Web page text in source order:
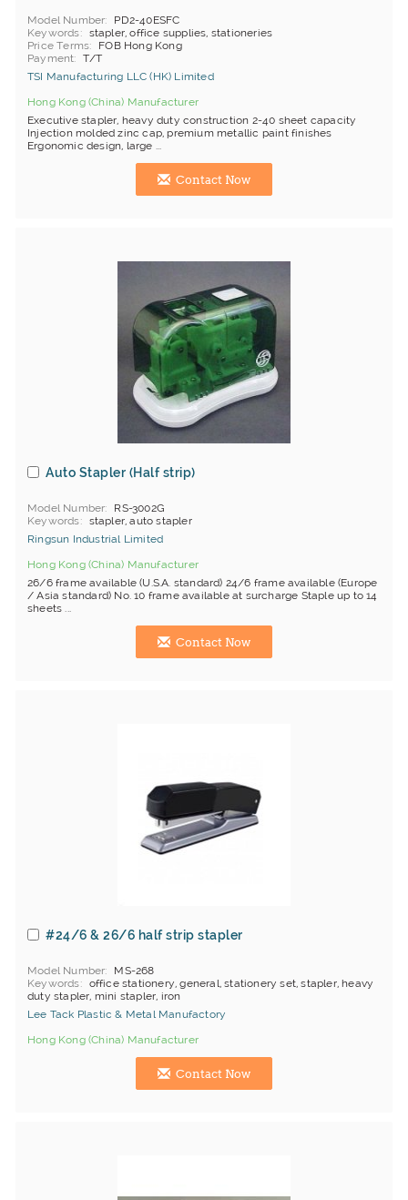
Model Number
PD2-40ESFC
Keywords
stapler, office supplies, stationeries
Price Terms
FOB Hong Kong
Payment
T/T
TSI Manufacturing LLC (HK) Limited
Hong Kong (China) Manufacturer
Executive stapler, heavy duty construction 2-40 sheet capacity
Injection molded zinc cap, premium metallic paint finishes
Ergonomic design, large ...
Contact Now
Auto Stapler (Half strip)
Model Number
RS-3002G
Keywords
stapler, auto stapler
Ringsun Industrial Limited
Hong Kong (China) Manufacturer
26/6 frame available (U.S.A. standard) 24/6 frame available (Europe
/ Asia standard) No. 10 frame available at surcharge Staple up to 14
sheets ...
Contact Now
#24/6 & 26/6 half strip stapler
Model Number
MS-268
Keywords
office stationery, general, stationery set, stapler, heavy
duty stapler, mini stapler, iron
Lee Tack Plastic & Metal Manufactory
Hong Kong (China) Manufacturer
Contact Now